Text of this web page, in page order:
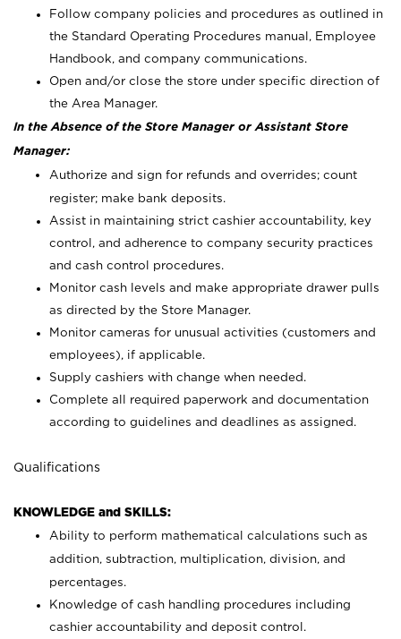
Follow company policies and procedures as outlined in
the Standard Operating Procedures manual, Employee
Handbook, and company communications.
Open and/or close the store under specific direction of
the Area Manager.
In the Absence of the Store Manager or Assistant Store
Manager:
Authorize and sign for refunds and overrides; count
register; make bank deposits.
Assist in maintaining strict cashier accountability, key
control, and adherence to company security practices
and cash control procedures.
Monitor cash levels and make appropriate drawer pulls
as directed by the Store Manager.
Monitor cameras for unusual activities (customers and
employees), if applicable.
Supply cashiers with change when needed.
Complete all required paperwork and documentation
according to guidelines and deadlines as assigned.
Qualifications
KNOWLEDGE and SKILLS:
Ability to perform mathematical calculations such as
addition, subtraction, multiplication, division, and
percentages.
Knowledge of cash handling procedures including
cashier accountability and deposit control.